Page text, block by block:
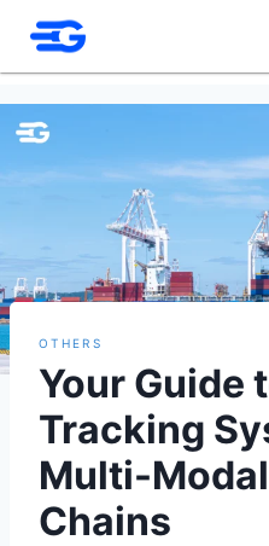
OTHERS
Your Guide
Tracking
Multi-
Chains